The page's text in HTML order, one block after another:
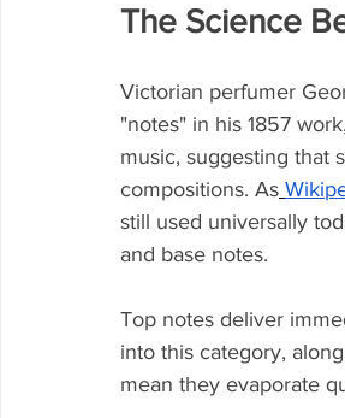
The Science
Victorian perfumer
"notes" in his 1857 work,
music, suggesting that
compositions. As
still used universally
and base notes.
Top notes deliver
into this category,
mean they evaporate